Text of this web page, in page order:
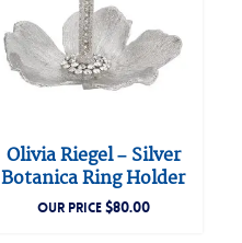
Olivia Riegel – Silver
Botanica Ring Holder
OUR PRICE$80.00